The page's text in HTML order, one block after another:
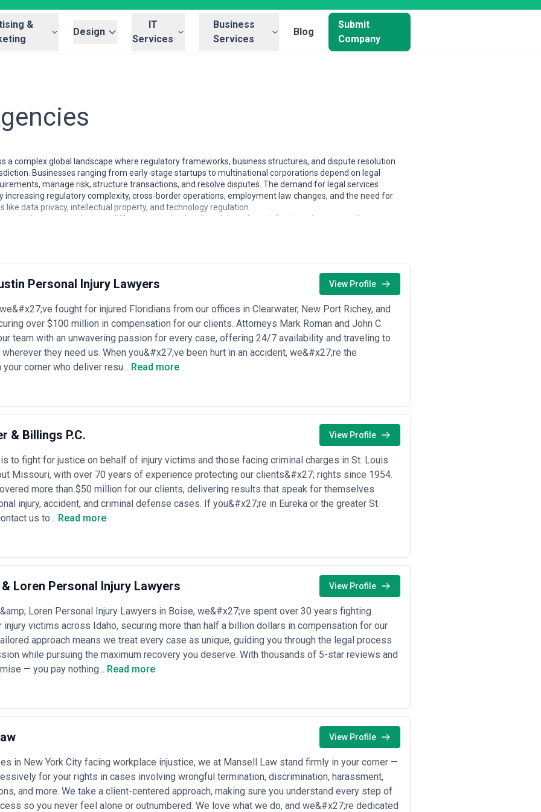
&
Design
IT
Services
Business
Services
Blog
Submit
Company
a complex global landscape where regulatory frameworks, business structures, and dispute resolution
Businesses ranging from early-stage startups to multinational corporations depend on legal
manage risk, structure transactions, and resolve disputes. The demand for legal services
increasing regulatory complexity, cross-border operations, employment law changes, and the need for
like data privacy, intellectual property, and technology regulation.
segmented across different organizational models and specializations. In common-law
Kingdom, and Australia, law firms often operate as full-service practices or highly specialized boutiques
localized matters to international firms with hundreds of attorneys across multiple continents,
response capabilities, and technical depth.
legal service providers across multiple jurisdictions and specializations to help you identify agencies that
listed have been independently sourced through public directories and professional listings.
firms, verify their credentials, or validate specific claims about experience, qualifications, or past
licensing, conduct reference checks, and assess conflict-of-interest disclosures before engaging any
litigation, and compliance services across corporate, commercial, intellectual property,
law domains. Service scope ranges from straightforward contract drafting and document review to
regulatory investigations, class action defense, and appellate proceedings. Client profiles span
protection advice, mid-market companies managing employment disputes and commercial contracts, and
legal strategy across multiple jurisdictions and practice areas.
significant structural evolution. Traditional partnership-based law firms coexist with alternative legal
outsourcing firms, in-house counsel networks, and technology-enabled advisory platforms. Demand
scrutiny in fintech, healthcare, and environmental sectors; increased cross-border M&A and corporate
and the growing necessity for data protection and cybersecurity legal frameworks. Global economic
have also intensified demand for strategic risk management and contract renegotiation services.
into two distinct pathways: specialist boutique practices that develop deep expertise in narrow areas
employment benefits, regulatory affairs, data privacy) and full-service firms that maintain broad capability
The choice between specialist and generalist counsel often depends on transaction complexity,
need integrated advisory or targeted expertise. Boutique firms typically offer faster decision-making,
expertise; full-service providers offer convenience, conflict-of-interest management across related
whether their stated experience directly matches your matter type and jurisdiction(s), review their
transparency, and confirm that the specific attorneys assigned to your work—not just the firm's
references from clients in comparable industries or with similar matter complexity, clarify
upfront, and understand their technology infrastructure, communication protocols, and conflict-
a defined set of recurring challenges that require specialized knowledge, regulatory understanding, or risk
— Creating enforceable agreements for commercial relationships, vendor arrangements, licensing,
appropriate risk allocation and termination provisions
— Selecting optimal business entity types, establishing subsidiary or branch operations in new
compliance obligations
protection— Securing trademarks, patents, copyrights, and trade secrets; conducting freedom-to-
— Drafting employment agreements, managing terminations, addressing discrimination and harassment
labor standards
— Managing sector-specific licenses, permits, and regulatory filings in industries like pharmaceuticals,
and environmental management
Managing contract disputes, commercial litigation, regulatory investigations, arbitration, and appeals
alternative dispute mechanisms
— Implementing GDPR, CCPA, and equivalent regulations; managing data processing agreements;
Personal Injury Lawyers View Profile
fought for injured Floridians from our offices in Clearwater, New Port Richey, and
over $100 million in compensation for our clients. Attorneys Mark Roman and John C.
team with an unwavering passion for every case, offering 24/7 availability and traveling to
they need us. When you&#x27;ve been hurt in an accident, we&#x27;re the
corner who deliver resu... Read more
& Billings P.C. View Profile
to fight for justice on behalf of injury victims and those facing criminal charges in St. Louis
Missouri, with over 70 years of experience protecting our clients&#x27; rights since 1954.
more than $50 million for our clients, delivering results that speak for themselves
injury, accident, and criminal defense cases. If you&#x27;re in Eureka or the greater St.
us to... Read more
Loren Personal Injury Lawyers View Profile
Loren Personal Injury Lawyers in Boise, we&#x27;ve spent over 30 years fighting
victims across Idaho, securing more than half a billion dollars in compensation for our
approach means we treat every case as unique, guiding you through the legal process
while pursuing the maximum recovery you deserve. With thousands of 5-star reviews and
— you pay nothing... Read more
View Profile
in New York City facing workplace injustice, we at Mansell Law stand firmly in your corner —
for your rights in cases involving wrongful termination, discrimination, harassment,
and more. We take a client-centered approach, making sure you understand every step of
so you never feel alone or outnumbered. We love what we do, and we&#x27;re dedicated